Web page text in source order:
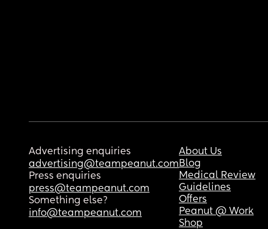
Advertising enquiries
advertising@teampeanut.com
Press enquiries
press@teampeanut.com
Something else?
info@teampeanut.com
About Us
Blog
Medical Review
Guidelines
Offers
Peanut @ Work
Shop